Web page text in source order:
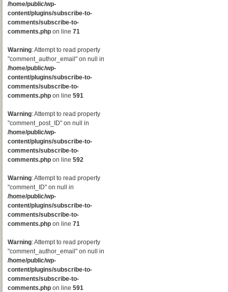
/home/public/wp-
content/plugins/subscribe-to-
comments/subscribe-to-
comments.php on line 71
Warning: Attempt to read property
"comment_author_email" on null in
/home/public/wp-
content/plugins/subscribe-to-
comments/subscribe-to-
comments.php on line 591
Warning: Attempt to read property
"comment_post_ID" on null in
/home/public/wp-
content/plugins/subscribe-to-
comments/subscribe-to-
comments.php on line 592
Warning: Attempt to read property
"comment_ID" on null in
/home/public/wp-
content/plugins/subscribe-to-
comments/subscribe-to-
comments.php on line 71
Warning: Attempt to read property
"comment_author_email" on null in
/home/public/wp-
content/plugins/subscribe-to-
comments/subscribe-to-
comments.php on line 591